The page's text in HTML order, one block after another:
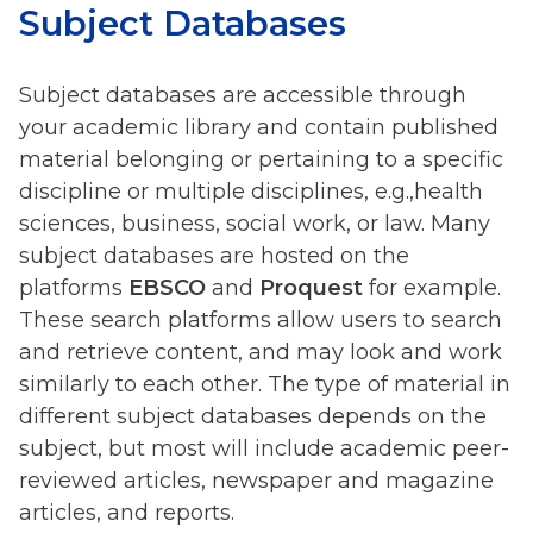
Subject Databases
Subject databases are accessible through
your academic library and contain published
material belonging or pertaining to a specific
discipline or multiple disciplines, e.g.,health
sciences, business, social work, or law. Many
subject databases are hosted on the
platforms EBSCO and Proquest for example.
These search platforms allow users to search
and retrieve content, and may look and work
similarly to each other. The type of material in
different subject databases depends on the
subject, but most will include academic peer-
reviewed articles, newspaper and magazine
articles, and reports.